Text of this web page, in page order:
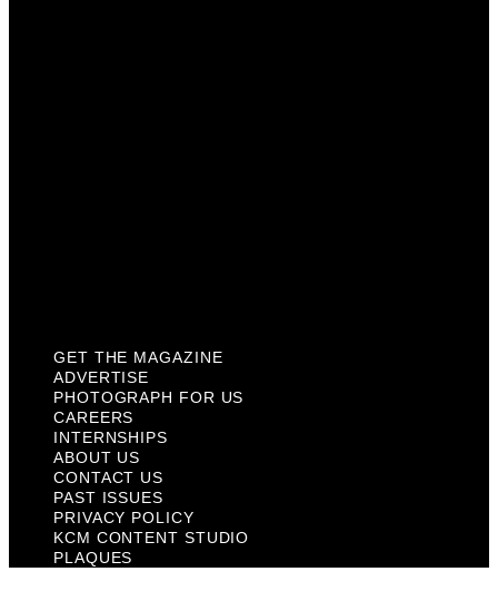
GET THE MAGAZINE
ADVERTISE
PHOTOGRAPH FOR US
CAREERS
INTERNSHIPS
ABOUT US
CONTACT US
PAST ISSUES
PRIVACY POLICY
KCM CONTENT STUDIO
PLAQUES